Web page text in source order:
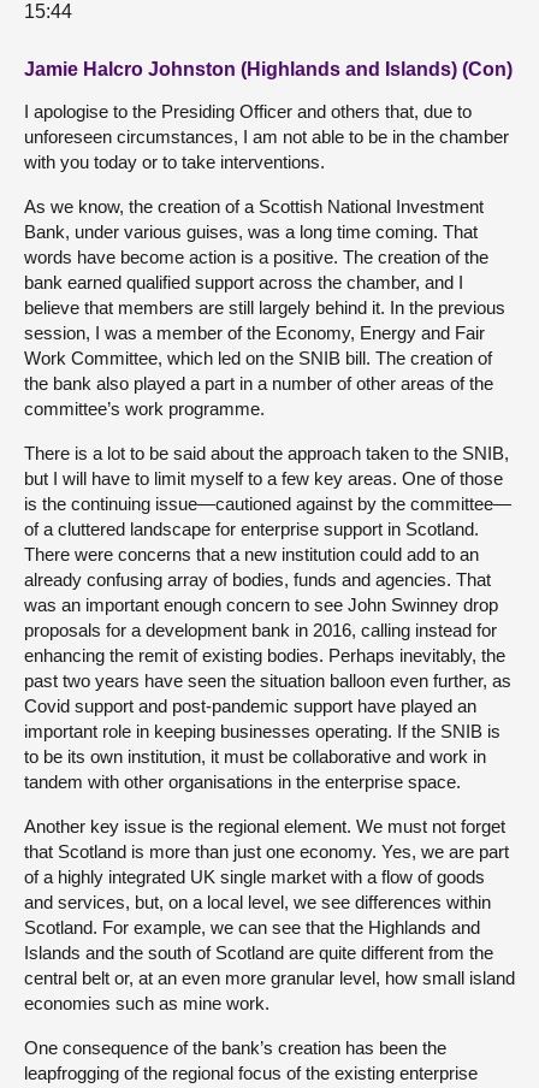
15:44
Jamie Halcro Johnston (Highlands and Islands) (Con)
I apologise to the Presiding Officer and others that, due to
unforeseen circumstances, I am not able to be in the chamber
with you today or to take interventions.
As we know, the creation of a Scottish National Investment
Bank, under various guises, was a long time coming. That
words have become action is a positive. The creation of the
bank earned qualified support across the chamber, and I
believe that members are still largely behind it. In the previous
session, I was a member of the Economy, Energy and Fair
Work Committee, which led on the SNIB bill. The creation of
the bank also played a part in a number of other areas of the
committee’s work programme.
There is a lot to be said about the approach taken to the SNIB,
but I will have to limit myself to a few key areas. One of those
is the continuing issue—cautioned against by the committee—
of a cluttered landscape for enterprise support in Scotland.
There were concerns that a new institution could add to an
already confusing array of bodies, funds and agencies. That
was an important enough concern to see John Swinney drop
proposals for a development bank in 2016, calling instead for
enhancing the remit of existing bodies. Perhaps inevitably, the
past two years have seen the situation balloon even further, as
Covid support and post-pandemic support have played an
important role in keeping businesses operating. If the SNIB is
to be its own institution, it must be collaborative and work in
tandem with other organisations in the enterprise space.
Another key issue is the regional element. We must not forget
that Scotland is more than just one economy. Yes, we are part
of a highly integrated UK single market with a flow of goods
and services, but, on a local level, we see differences within
Scotland. For example, we can see that the Highlands and
Islands and the south of Scotland are quite different from the
central belt or, at an even more granular level, how small island
economies such as mine work.
One consequence of the bank’s creation has been the
leapfrogging of the regional focus of the existing enterprise